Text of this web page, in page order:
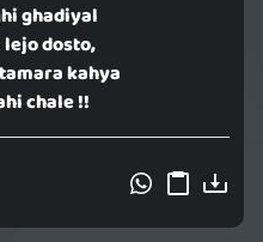
ghadiyal
dosto,
kahya
chale !!